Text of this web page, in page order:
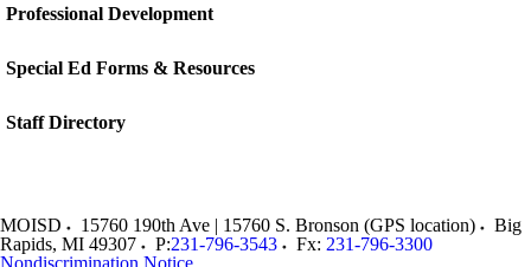
Professional Development
Special Ed Forms & Resources
Staff Directory
MOISD 15760 190th Ave | 15760 S. Bronson (GPS location)
Big
Rapids, MI 49307 P:231-796-3543 Fx: 231-796-3300
Nondiscrimination Notice